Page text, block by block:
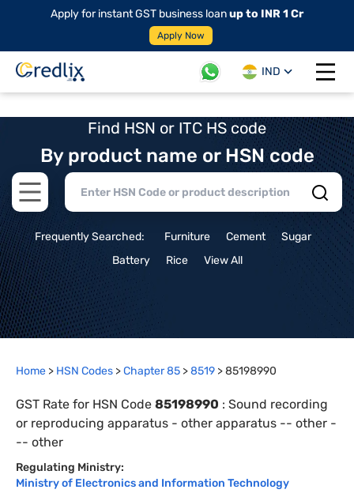
Apply for instant GST business loanup to INR 1 Cr
Apply Now
IND
Open
Find HSN or ITC HS code
By product name or HSN code
Open main menu
Frequently Searched: Furniture Cement
Sugar
Battery
Rice View All
Home > HSN Codes >Chapter85 >8519 >85198990
GST Rate for HSN Code 85198990 : Sound recording
or reproducing apparatus - other apparatus -- other -
-- other
Regulating Ministry:
Ministry of Electronics and Information Technology